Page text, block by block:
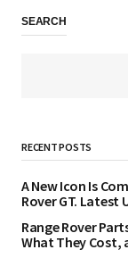
SEARCH
RECENT POSTS
A New Icon Is
Rover GT. Latest
Range Rover
What They Cost,